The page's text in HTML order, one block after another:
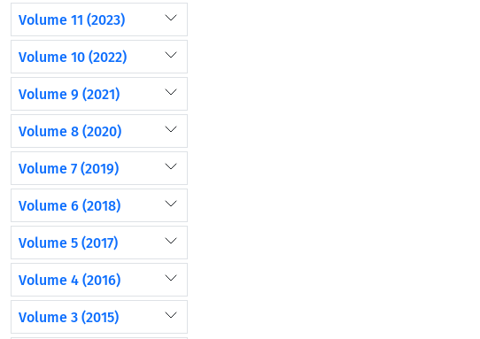
Volume 11 (2023)
Volume 10 (2022)
Volume 9 (2021)
Volume 8 (2020)
Volume 7 (2019)
Volume 6 (2018)
Volume 5 (2017)
Volume 4 (2016)
Volume 3 (2015)